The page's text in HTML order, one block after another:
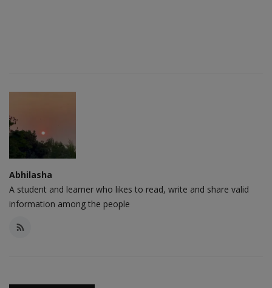
Abhilasha
A student and learner who likes to read, write and share valid
information among the people